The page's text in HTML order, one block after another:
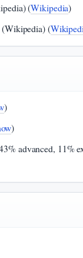
(Wikipedia)
(Wikipedia) (
)
)
advanced, 11%